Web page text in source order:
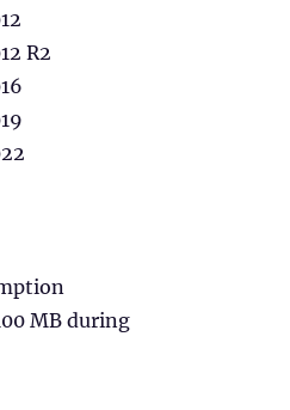
R2
MB during